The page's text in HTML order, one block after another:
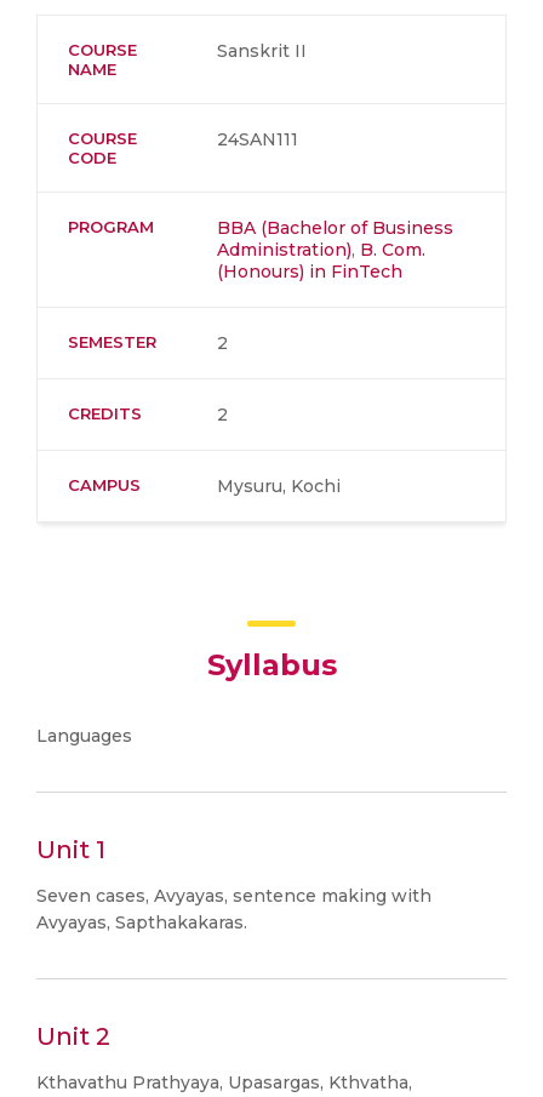
COURSE
NAME
Sanskrit II
COURSE
CODE
24SAN111
PROGRAM
BBA (Bachelor of Business
Administration), B. Com.
(Honours) in FinTech
SEMESTER 2
CREDITS 2
CAMPUS Mysuru, Kochi
Syllabus
Languages
Unit 1
Seven cases, Avyayas, sentence making with
Avyayas, Sapthakakaras.
Unit 2
Kthavathu Prathyaya, Upasargas, Kthvatha,